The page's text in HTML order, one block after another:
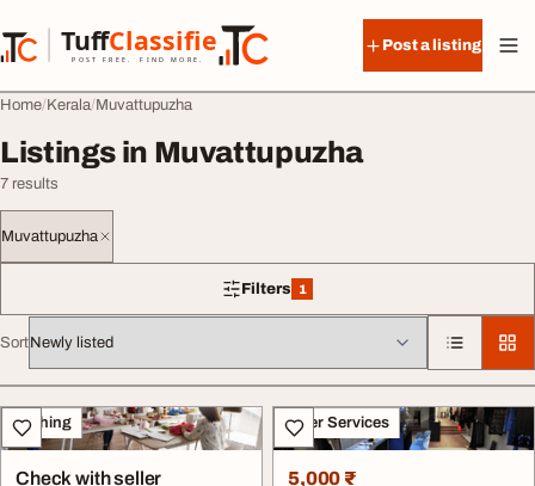
TuffClassified
POST FREE. FIND MORE.
TuffClassified
Post a listing
Home Kerala Muvattupuzha
Listings in Muvattupuzha
7 results
Muvattupuzha
Filters 1
1 filter applied
Sort
All listings
Clothing
Check with seller
Other Services
5,000 ₹